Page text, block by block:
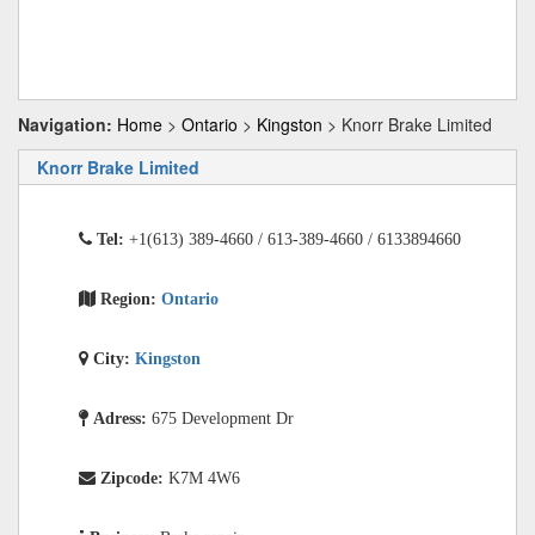
Navigation: Home > Ontario > Kingston > Knorr Brake Limited
Knorr Brake Limited
Tel: +1(613) 389-4660 / 613-389-4660 / 6133894660
Region: Ontario
City: Kingston
Adress: 675 Development Dr
Zipcode: K7M 4W6